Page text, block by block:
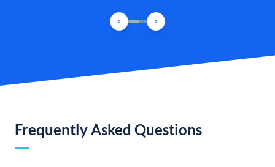
Frequently Asked Questions